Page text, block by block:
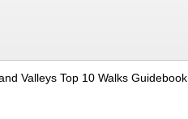
Valleys Top 10 Walks Guidebook